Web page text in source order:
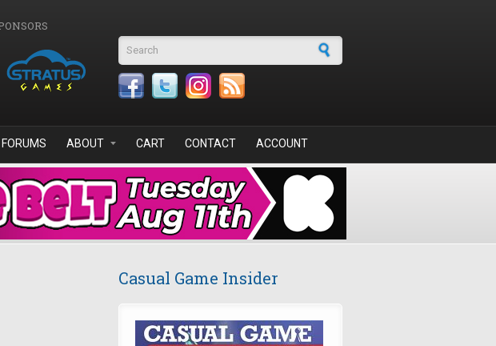
Search form
FORUMS ABOUT CART CONTACT ACCOUNT
Casual Game Insider